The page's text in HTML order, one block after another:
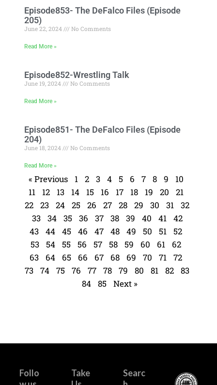
Episode853- The DeFalco Files (Episode
205)
June 22, 2024 No Comments
Read More »
Episode852-Wrestling Talk
June 19, 2024 No Comments
Read More »
Episode851- The DeFalco Files (Episode
204)
June 18, 2024 No Comments
Read More »
« Previous 1 2 3 4 5 6 7 8 9
10
11
12 13 14 15 16 17 18 19 20
21
22
23 24 25 26 27 28 29 30 31
32
33
34 35 36 37 38 39 40 41
42
43
44 45 46 47 48 49 50 51
52
53
54 55 56 57 58 59 60 61
62
63
64 65 66 67 68 69 70 71
72
73
74 75 76 77 78 79 80 81 82
83
84
85 Next »
Follo
Take
Searc